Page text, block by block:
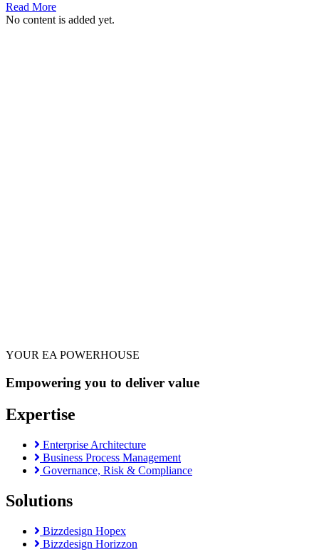
Read More
No content is added yet.
YOUR EA POWERHOUSE
Empowering you to deliver value
Expertise
Enterprise Architecture
Business Process Management
Governance, Risk & Compliance
Solutions
Bizzdesign Hopex
Bizzdesign Horizzon